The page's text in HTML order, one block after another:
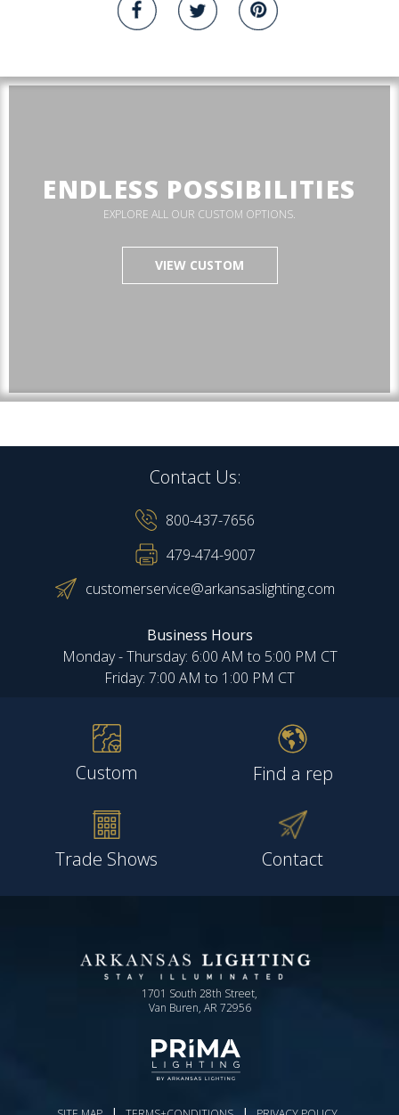
ENDLESS POSSIBILITIES
EXPLORE ALL OUR CUSTOM OPTIONS.
VIEW CUSTOM
Contact Us:
800-437-7656
479-474-9007
customerservice@arkansaslighting.com
Business Hours
Monday - Thursday: 6:00 AM to 5:00 PM CT
Friday: 7:00 AM to 1:00 PM CT
Custom Find a rep
Trade Shows Contact
1701 South 28th Street,
Van Buren, AR 72956